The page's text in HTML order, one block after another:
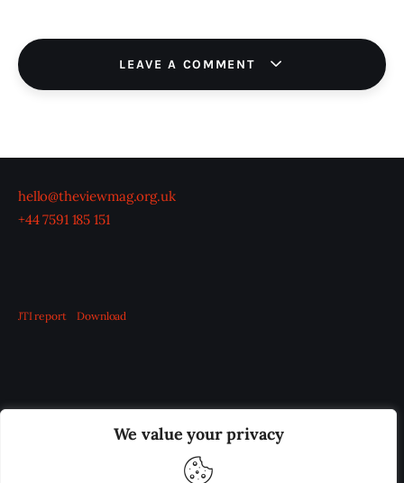
We value your privacy
LEAVE A COMMENT
hello@theviewmag.org.uk
+44 7591 185 151
JTI report Download
ADVERTISE IN THE LEADING PRISON REFORM